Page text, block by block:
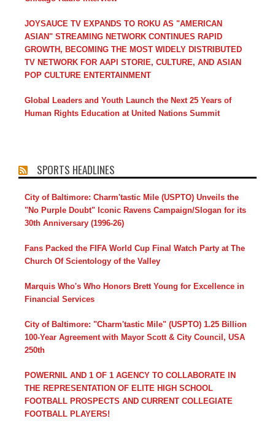
JOYSAUCE TV EXPANDS TO ROKU AS "AMERICAN
ASIAN" STREAMING NETWORK CONTINUES RAPID
GROWTH, BECOMING THE MOST WIDELY DISTRIBUTED
TV NETWORK FOR AAPI STORIE, CULTURE, AND ASIAN
POP CULTURE ENTERTAINMENT
Global Leaders and Youth Launch the Next 25 Years of
Human Rights Education at United Nations Summit
SPORTS HEADLINES
City of Baltimore: Charm'tastic Mile (USPTO) Unveils the
"No Purple Doubt" Iconic Ravens Campaign/Slogan for its
30th Anniversary (1996-26)
Fans Packed the FIFA World Cup Final Watch Party at The
Church Of Scientology of the Valley
Marquis Who's Who Honors Brett Young for Excellence in
Financial Services
City of Baltimore: "Charm'tastic Mile" (USPTO) 1.25 Billion
100-Year Agreement with Mayor Scott & City Council, USA
250th
POWERNIL AND 1 OF 1 AGENCY TO COLLABORATE IN
THE REPRESENTATION OF ELITE HIGH SCHOOL
FOOTBALL PROSPECTS AND CURRENT COLLEGIATE
FOOTBALL PLAYERS!